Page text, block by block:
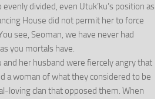
divided, even Utuk’ku’s position as
House did not permit her to force
see, Seoman, we have never had
as you mortals have.
and her husband were fiercely angry that
a woman of what they considered to be
loving clan that opposed them. When